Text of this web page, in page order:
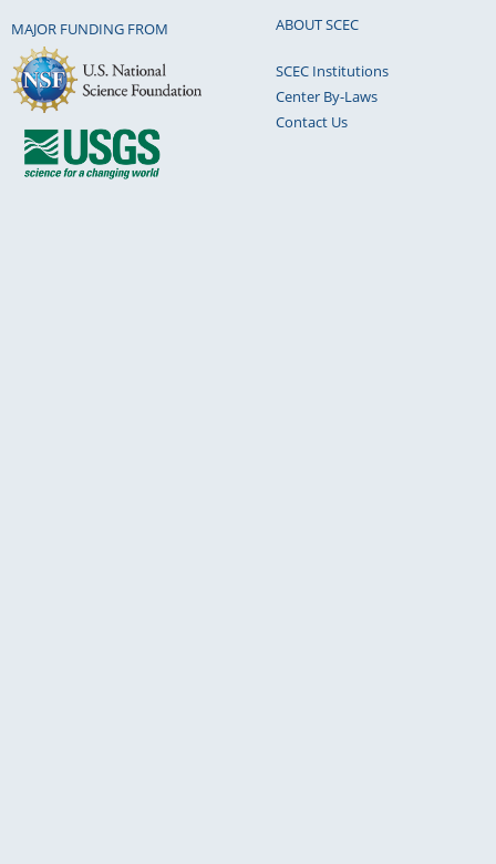
MAJOR FUNDING FROM ABOUT SCEC
SCEC Institutions
Center By-Laws
Contact Us